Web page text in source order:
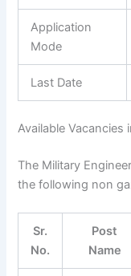
Application
Mode
Last Date
Available
The Military
the following non
Sr.
No.
Post
Name